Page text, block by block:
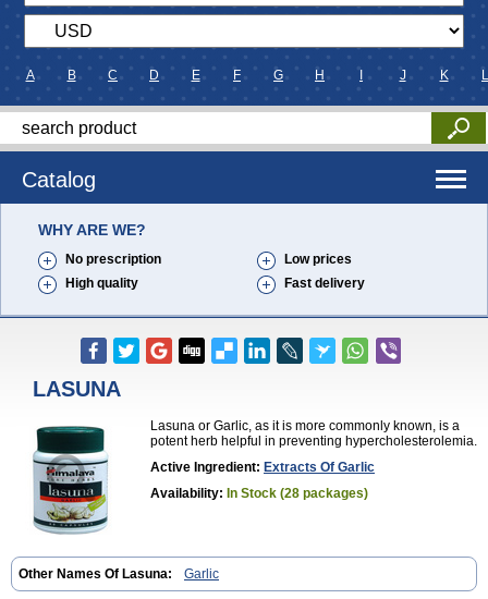
A B C D E F G H J K L
Catalog
WHY ARE WE?
No prescription
Low prices
High quality
Fast delivery
LASUNA
Lasuna or Garlic, as it is more commonly known, is a
potent herb helpful in preventing hypercholesterolemia.
Active Ingredient: Extracts Of Garlic
Availability: In Stock (28 packages)
Other Names Of Lasuna: Garlic